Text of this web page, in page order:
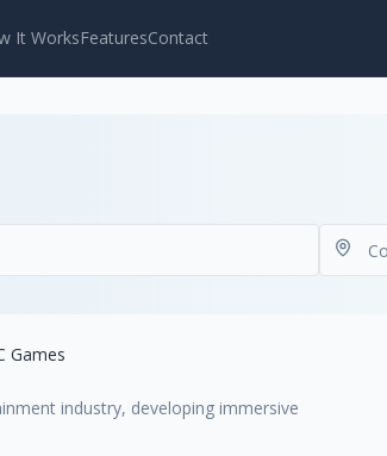
It WorksFeaturesContact
Games
industry, developing immersive